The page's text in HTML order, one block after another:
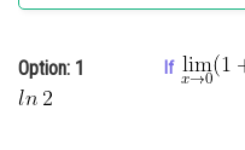
Learn
If
Option: 1